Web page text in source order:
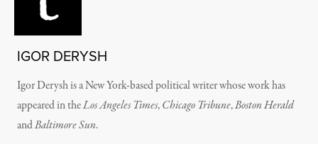
IGOR DERYSH
Igor Derysh is a New York-based political writer whose work has
appeared in theLos Angeles Times,Chicago Tribune,Boston Herald
andBaltimore Sun.